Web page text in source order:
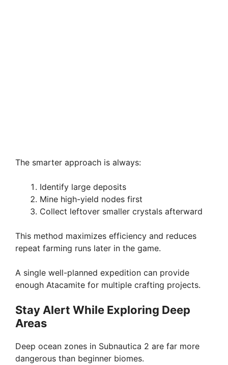
The smarter approach is always:
Identify large deposits
Mine high-yield nodes first
Collect leftover smaller crystals afterward
This method maximizes efficiency and reduces
repeat farming runs later in the game.
A single well-planned expedition can provide
enough Atacamite for multiple crafting projects.
Stay Alert While Exploring Deep
Areas
Deep ocean zones in Subnautica 2 are far more
dangerous than beginner biomes.